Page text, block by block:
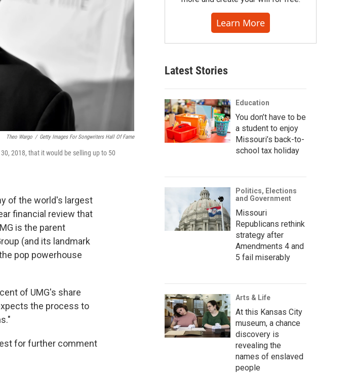
Theo Wargo / Getty Images For Songwriters Hall Of Fame
2018, that it would be selling up to 50
of the world's largest
financial review that
is the parent
(and its landmark
pop powerhouse
of UMG's share
the process to
for further comment
Learn More
Latest Stories
Education
You don’t have to be
a student to enjoy
Missouri’s back-to-
school tax holiday
Politics, Elections
and Government
Missouri
Republicans rethink
strategy after
Amendments 4 and
5 fail miserably
Arts & Life
At this Kansas City
museum, a chance
discovery is
revealing the
names of enslaved
people